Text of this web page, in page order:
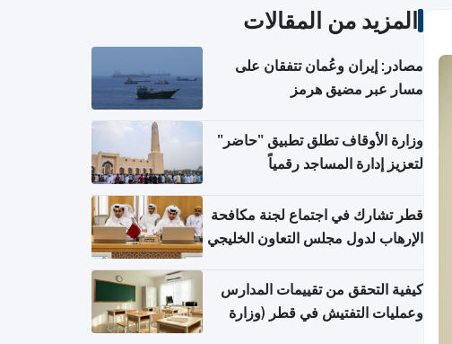
المزيد من المقالات
مصادر: إيران وعُمان تتفقان على
مسار عبر مضيق هرمز
وزارة الأوقاف تطلق تطبيق "حاضر"
لتعزيز إدارة المساجد رقمياً
قطر تشارك في اجتماع لجنة مكافحة
الإرهاب لدول مجلس التعاون الخليجي
كيفية التحقق من تقييمات المدارس
وعمليات التفتيش في قطر (وزارة